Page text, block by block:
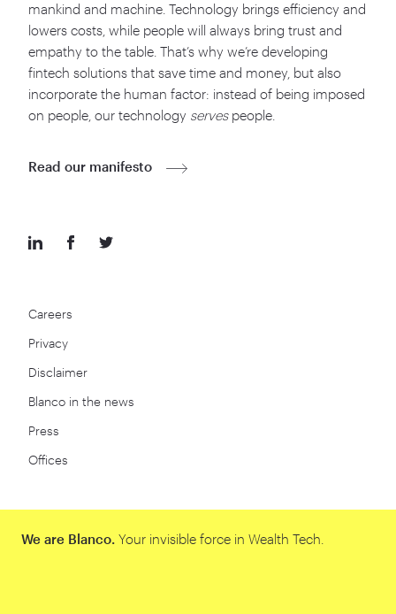
Careers
Privacy
Disclaimer
Blanco in the news
Press
Offices
mankind and machine. Technology brings efficiency and
lowers costs, while people will always bring trust and
empathy to the table. That’s why we’re developing
fintech solutions that save time and money, but also
incorporate the human factor: instead of being imposed
on people, our technology servespeople.
Read our manifesto
We are Blanco. Your invisible force in Wealth Tech.